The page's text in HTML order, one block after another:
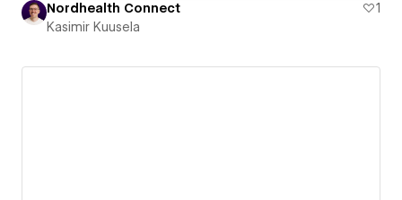
Nordhealth Connect
1
Kasimir Kuusela